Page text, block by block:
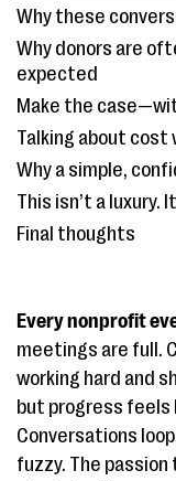
Why these
Why donors are
expected
Make the
Talking about
Why a simple,
This isn’t a luxury.
Final thoughts
Every nonprofit
meetings are full.
working hard and
but progress feels
Conversations
fuzzy. The